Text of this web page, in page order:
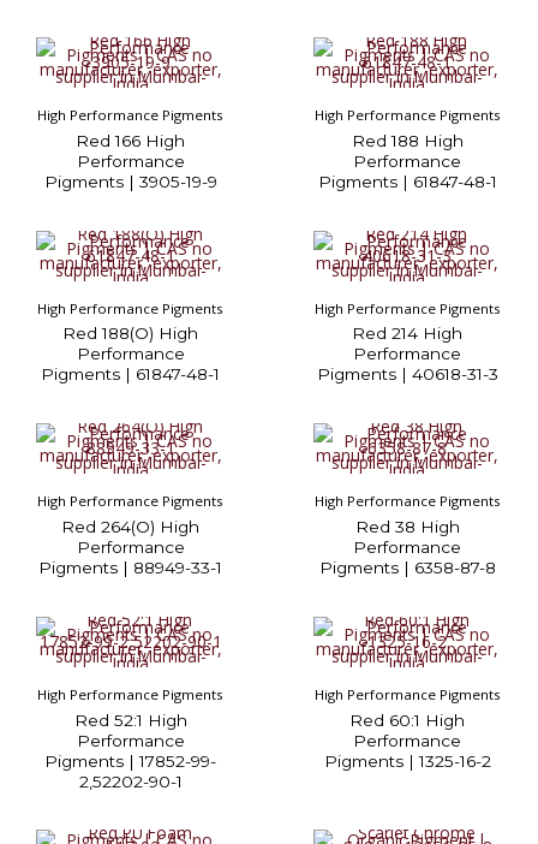
High Performance Pigments
Red 166 High
Performance
Pigments | 3905-19-9
High Performance Pigments
Red 188 High
Performance
Pigments | 61847-48-1
High Performance Pigments
Red 188(O) High
Performance
Pigments | 61847-48-1
High Performance Pigments
Red 214 High
Performance
Pigments | 40618-31-3
High Performance Pigments
Red 264(O) High
Performance
Pigments | 88949-33-1
High Performance Pigments
Red 38 High
Performance
Pigments | 6358-87-8
High Performance Pigments
Red 52:1 High
Performance
Pigments | 17852-99-
2,52202-90-1
High Performance Pigments
Red 60:1 High
Performance
Pigments | 1325-16-2